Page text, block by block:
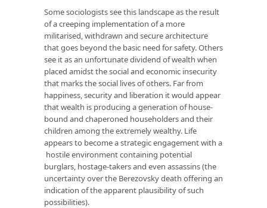
Some sociologists see this landscape as the result
of a creeping implementation of a more
militarised, withdrawn and secure architecture
that goes beyond the basic need for safety. Others
see it as an unfortunate dividend of wealth when
placed amidst the social and economic insecurity
that marks the social lives of others. Far from
happiness, security and liberation it would appear
that wealth is producing a generation of house-
bound and chaperoned householders and their
children among the extremely wealthy. Life
appears to become a strategic engagement with a
hostile environment containing potential
burglars, hostage-takers and even assassins (the
uncertainty over the Berezovsky death offering an
indication of the apparent plausibility of such
possibilities).